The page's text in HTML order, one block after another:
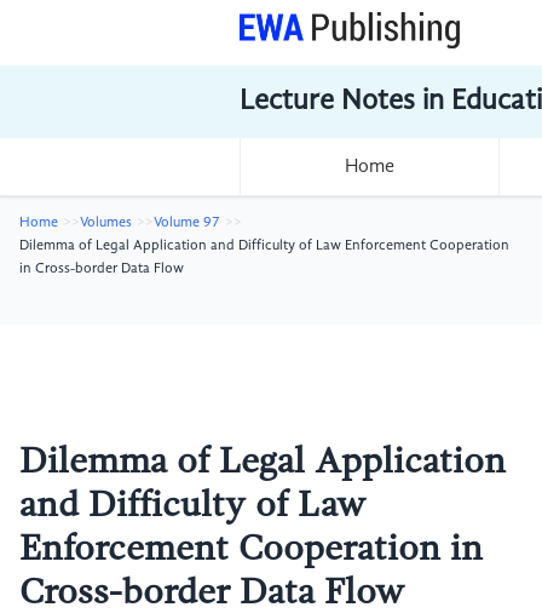
Lecture Notes in
Home
Home Volumes
Volume 97
Dilemma of Legal Application and Difficulty of Law Enforcement Cooperation
in Cross-border Data Flow
Dilemma of Legal Application
and Difficulty of Law
Enforcement Cooperation in
Cross-border Data Flow